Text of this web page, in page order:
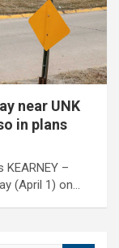
near UNK
in plans
KEARNEY –
(April 1) on…